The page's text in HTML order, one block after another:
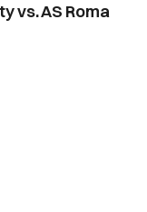
vs. AS Roma